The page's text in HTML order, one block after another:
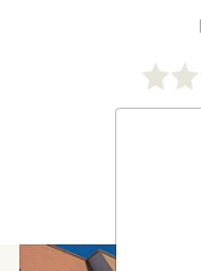
out
of